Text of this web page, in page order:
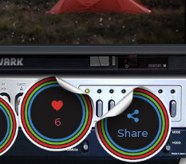
6
Share